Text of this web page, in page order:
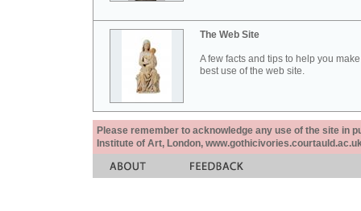
The Web Site
A few facts and tips to help you
best use of the web site.
Please remember to acknowledge any use of the site in
Institute of Art, London,